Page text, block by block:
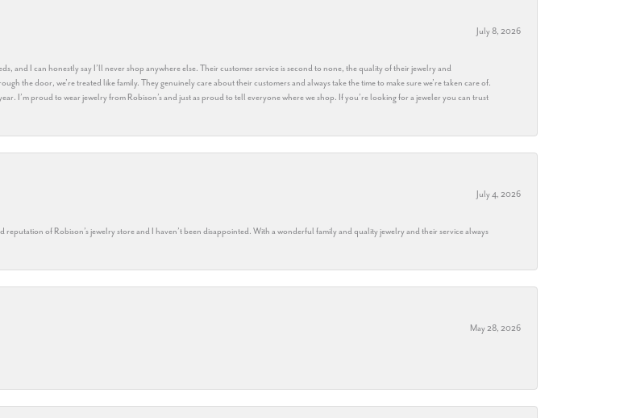
July 8, 2026
and I can honestly say I’ll never shop anywhere else. Their customer service is second to none, the quality of their jewelry and
the door, we’re treated like family. They genuinely care about their customers and always take the time to make sure we’re taken care of.
I’m proud to wear jewelry from Robison’s and just as proud to tell everyone where we shop. If you’re looking for a jeweler you can trust
July 4, 2026
reputation of Robison’s jewelry store and I haven’t been disappointed. With a wonderful family and quality jewelry and their service always
May 28, 2026